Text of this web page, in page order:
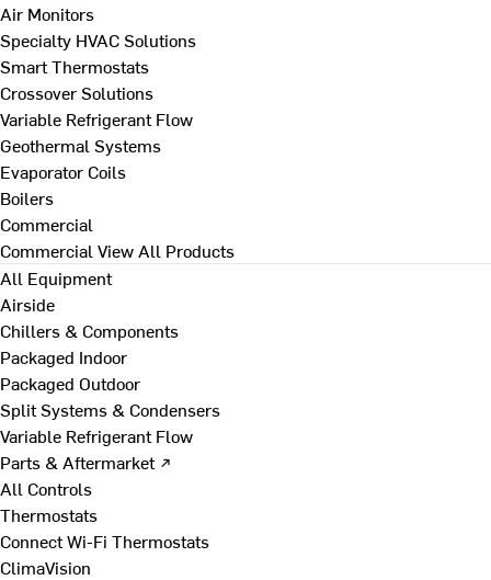
Air Monitors
Specialty HVAC Solutions
Smart Thermostats
Crossover Solutions
Variable Refrigerant Flow
Geothermal Systems
Evaporator Coils
Boilers
Commercial
Commercial View All Products
All Equipment
Airside
Chillers & Components
Packaged Indoor
Packaged Outdoor
Split Systems & Condensers
Variable Refrigerant Flow
Parts & Aftermarket ↗
All Controls
Thermostats
Connect Wi-Fi Thermostats
ClimaVision